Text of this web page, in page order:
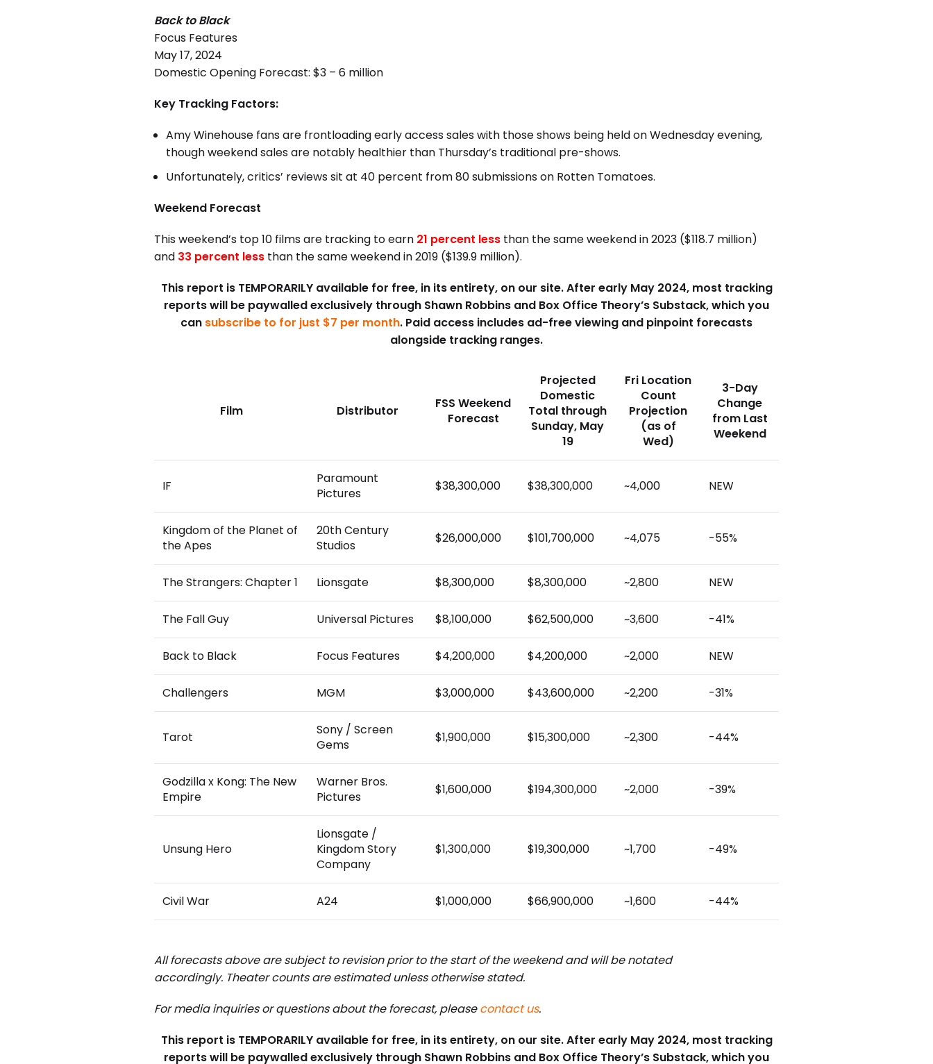
Back to Black
Focus Features
May 17, 2024
Domestic Opening Forecast: $3 – 6 million
Key Tracking Factors:
Amy Winehouse fans are frontloading early access sales with those shows being held on Wednesday evening,
though weekend sales are notably healthier than Thursday’s traditional pre-shows.
Unfortunately, critics’ reviews sit at 40 percent from 80 submissions on Rotten Tomatoes.
Weekend Forecast
This weekend’s top 10 films are tracking to earn 21 percent less than the same weekend in 2023 ($118.7 million)
and 33 percent less than the same weekend in 2019 ($139.9 million).
This report is TEMPORARILY available for free, in its entirety, on our site. After early May 2024, most tracking
reports will be paywalled exclusively through Shawn Robbins and Box Office Theory’s Substack, which you
can subscribe to for just $7 per month. Paid access includes ad-free viewing and pinpoint forecasts
alongside tracking ranges.
Film Distributor
FSS Weekend
Forecast
Projected
Domestic
Total through
Sunday, May
19
Fri Location
Count
Projection
(as of
Wed)
3-Day
Change
from Last
Weekend
IF
Paramount
Pictures
$38,300,000 $38,300,000 ~4,000 NEW
Kingdom of the Planet of
the Apes
20th Century
Studios
$26,000,000 $101,700,000 ~4,075 -55%
The Strangers: Chapter 1 Lionsgate $8,300,000 $8,300,000 ~2,800 NEW
The Fall Guy Universal Pictures $8,100,000 $62,500,000 ~3,600 -41%
Back to Black Focus Features $4,200,000 $4,200,000 ~2,000 NEW
Challengers MGM $3,000,000 $43,600,000 ~2,200 -31%
Tarot
Sony / Screen
Gems
$1,900,000 $15,300,000 ~2,300 -44%
Godzilla x Kong: The New
Empire
Warner Bros.
Pictures
$1,600,000 $194,300,000 ~2,000 -39%
Unsung Hero
Lionsgate /
Kingdom Story
Company
$1,300,000 $19,300,000 ~1,700 -49%
Civil War A24 $1,000,000 $66,900,000 ~1,600 -44%
All forecasts above are subject to revision prior to the start of the weekend and will be notated
accordingly. Theater counts are estimated unless otherwise stated.
For media inquiries or questions about the forecast, pleasecontact us.
This report is TEMPORARILY available for free, in its entirety, on our site. After early May 2024, most tracking
reports will be paywalled exclusively through Shawn Robbins and Box Office Theory’s Substack, which you